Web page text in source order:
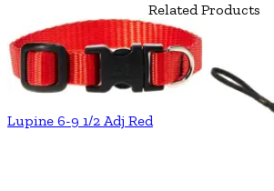
Related Products
Lupine 6-9 1/2 Adj Red